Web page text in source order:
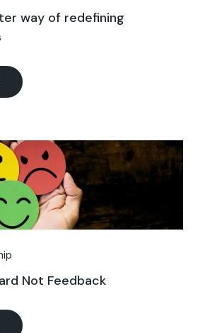
way of redefining
Not Feedback